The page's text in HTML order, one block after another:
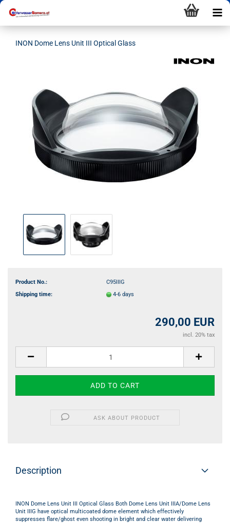
INON Dome Lens Unit III Optical Glass
Product No.:
C95IIIG
Shipping time:
4-6 days
290,00 EUR
incl. 20% tax
ASK ABOUT PRODUCT
Description
INON Dome Lens Unit III Optical Glass Both Dome Lens Unit IIIA/Dome Lens
Unit IIIG have optical multicoated dome element which effectively
suppresses flare/ghost even shooting in bright and clear water delivering